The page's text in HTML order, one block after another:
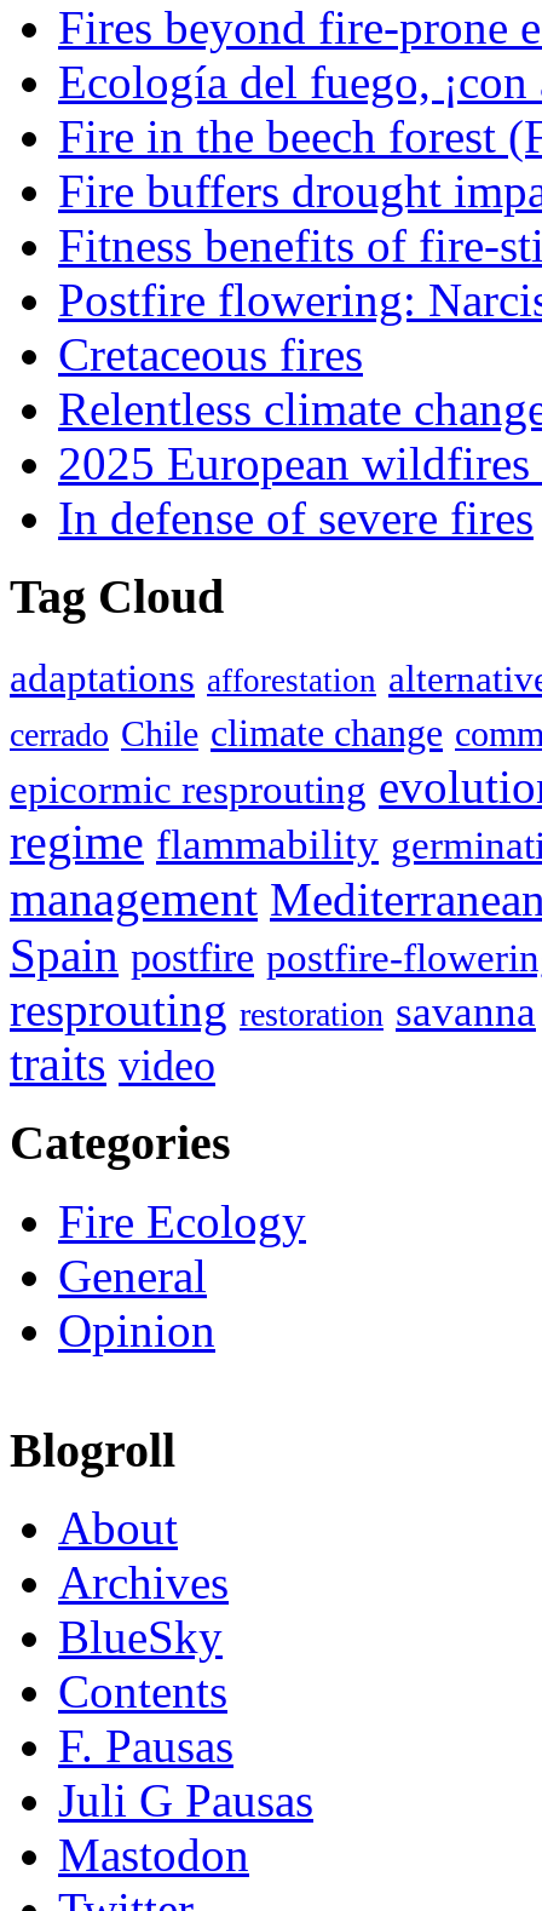
Fires beyond fire-prone
Ecología del fuego, ¡con
Fire in the beech forest
Fire buffers drought
Fitness benefits of fire-
Postfire flowering:
Cretaceous fires
Relentless climate
2025 European
In defense of severe fires
Tag Cloud
adaptations afforestation
cerrado Chile climate change
epicormic resprouting
regime flammability
management
Spain postfire postfire-
resprouting restoration savanna
traits video
Categories
Fire Ecology
General
Opinion
Blogroll
About
Archives
BlueSky
Contents
F. Pausas
Juli G Pausas
Mastodon